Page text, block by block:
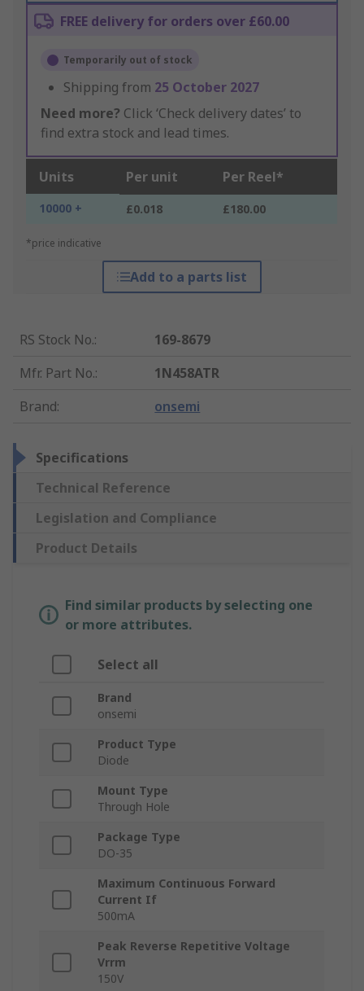
FREE delivery for orders over £60.00
Temporarily out of stock
Shipping from 25 October 2027
Need more? Click ‘Check delivery dates’ to
find extra stock and lead times.
Units Per unit Per Reel*
10000 + £0.018 £180.00
*price indicative
Add to a parts list
RS Stock No.:
169-8679
Mfr. Part No.:
1N458ATR
Brand: onsemi
Specifications
Technical Reference
Legislation and Compliance
Product Details
Find similar products by selecting one
or more attributes.
Select all
Brand
onsemi
Product Type
Diode
Mount Type
Through Hole
Package Type
DO-35
Maximum Continuous Forward
Current If
500mA
Peak Reverse Repetitive Voltage
Vrrm
150V